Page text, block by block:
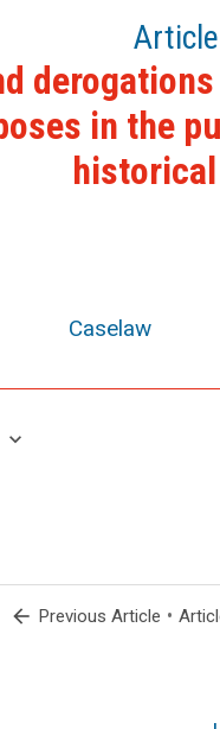
in the
Caselaw
keyboard_arrow_down
arrow_back Previous Article •